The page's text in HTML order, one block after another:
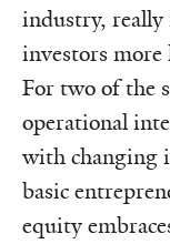
industry,
investors more
For two of the
operational
with changing
basic
equity